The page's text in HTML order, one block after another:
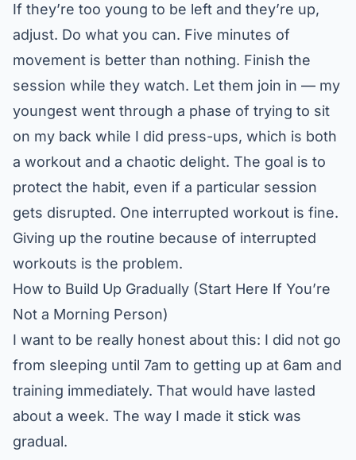
If they’re too young to be left and they’re up,
adjust. Do what you can. Five minutes of
movement is better than nothing. Finish the
session while they watch. Let them join in — my
youngest went through a phase of trying to sit
on my back while I did press-ups, which is both
a workout and a chaotic delight. The goal is to
protect the habit, even if a particular session
gets disrupted. One interrupted workout is fine.
Giving up the routine because of interrupted
workouts is the problem.
How to Build Up Gradually (Start Here If You’re
Not a Morning Person)
I want to be really honest about this: I did not go
from sleeping until 7am to getting up at 6am and
training immediately. That would have lasted
about a week. The way I made it stick was
gradual.